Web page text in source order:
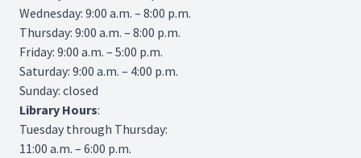
Wednesday: 9:00 a.m. – 8:00 p.m.
Thursday: 9:00 a.m. – 8:00 p.m.
Friday: 9:00 a.m. – 5:00 p.m.
Saturday: 9:00 a.m. – 4:00 p.m.
Sunday: closed
Library Hours:
Tuesday through Thursday:
11:00 a.m. – 6:00 p.m.